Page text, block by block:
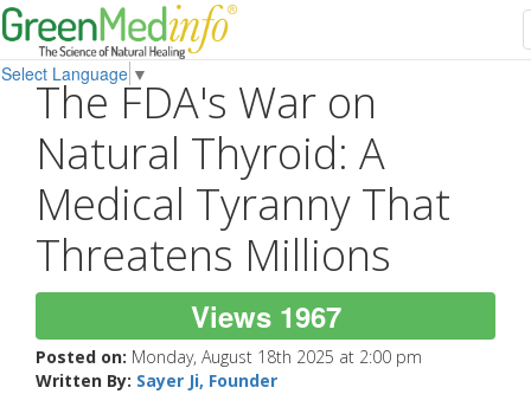
Select Language ▼
The FDA's War on
Natural Thyroid: A
Medical Tyranny That
Threatens Millions
Views 1967
Posted on: Monday, August 18th 2025 at 2:00 pm
Written By: Sayer Ji, Founder